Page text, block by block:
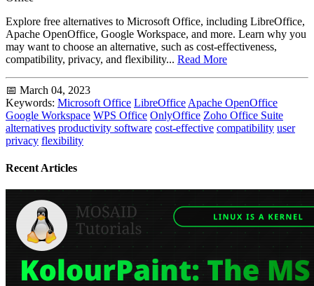
Explore free alternatives to Microsoft Office, including LibreOffice,
Apache OpenOffice, Google Workspace, and more. Learn why you
may want to choose an alternative, such as cost-effectiveness,
compatibility, privacy, and flexibility... Read More
📅 March 04, 2023
Keywords: Microsoft Office LibreOffice Apache OpenOffice
Google Workspace WPS Office OnlyOffice Zoho Office Suite
alternatives productivity software cost-effective compatibility user
privacy flexibility
Recent Articles